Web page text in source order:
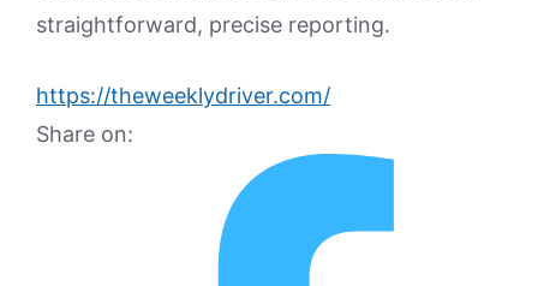
straightforward, precise reporting.
https://theweeklydriver.com/
Share on: